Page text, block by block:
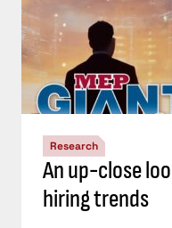
Research
An up-close
hiring trends